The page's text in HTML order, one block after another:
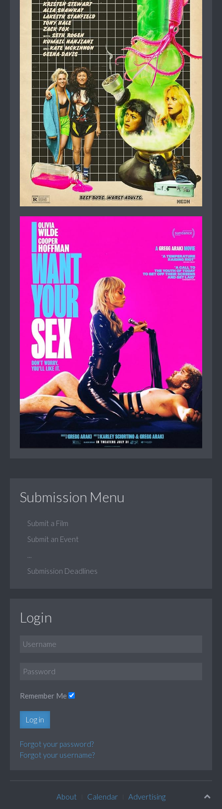
Submission Menu
Submit a Film
Submit an Event
Submission Deadlines
Login
Remember Me
Log in
Forgot your password?
Forgot your username?
About Calendar Advertising